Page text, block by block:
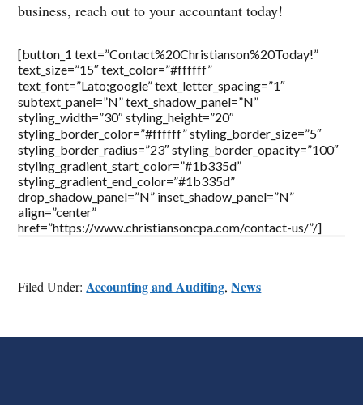
business, reach out to your accountant today!
[button_1 text=”Contact%20Christianson%20Today!”
text_size=”15″ text_color=”#ffffff”
text_font=”Lato;google” text_letter_spacing=”1″
subtext_panel=”N” text_shadow_panel=”N”
styling_width=”30″ styling_height=”20″
styling_border_color=”#ffffff” styling_border_size=”5″
styling_border_radius=”23″ styling_border_opacity=”100″
styling_gradient_start_color=”#1b335d”
styling_gradient_end_color=”#1b335d”
drop_shadow_panel=”N” inset_shadow_panel=”N”
align=”center”
href=”https://www.christiansoncpa.com/contact-us/”/]
Filed Under: Accounting and Auditing,News